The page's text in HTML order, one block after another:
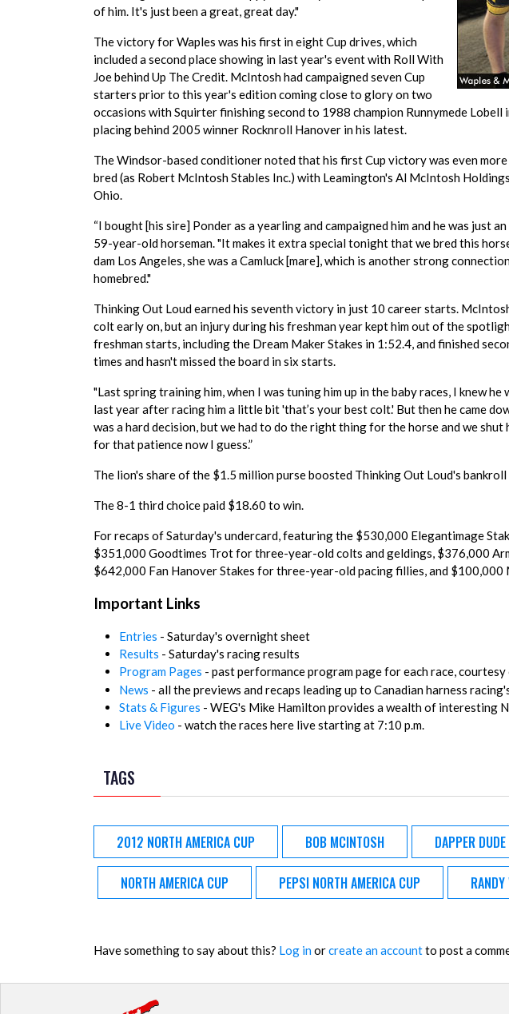
of him. It's just been a great, great day."
The victory for Waples was his first in eight Cup drives, which
included a second place showing in last year's event with Roll With
Joe behind Up The Credit. McIntosh had campaigned seven Cup
starters prior to this year's edition coming close to glory on two
occasions with Squirter finishing second to 1988 champion Runnymede
placing behind 2005 winner Rocknroll Hanover in his latest.
The Windsor-based conditioner noted that his first Cup victory was even
bred (as Robert McIntosh Stables Inc.) with Leamington's Al McIntosh
Ohio.
“I bought [his sire] Ponder as a yearling and campaigned him and he was just
59-year-old horseman. "It makes it extra special tonight that we bred this
dam Los Angeles, she was a Camluck [mare], which is another strong
homebred."
Thinking Out Loud earned his seventh victory in just 10 career starts.
colt early on, but an injury during his freshman year kept him out of the
freshman starts, including the Dream Maker Stakes in 1:52.4, and finished
times and hasn't missed the board in six starts.
"Last spring training him, when I was tuning him up in the baby races, I knew
last year after racing him a little bit 'that’s your best colt.' But then he came
was a hard decision, but we had to do the right thing for the horse and we shut
for that patience now I guess.”
The lion's share of the $1.5 million purse boosted Thinking Out Loud's
The 8-1 third choice paid $18.60 to win.
For recaps of Saturday's undercard, featuring the $530,000 Elegantimage
$351,000 Goodtimes Trot for three-year-old colts and geldings, $376,000
$642,000 Fan Hanover Stakes for three-year-old pacing fillies, and $100,000
Important Links
Entries - Saturday's overnight sheet
Results - Saturday's racing results
Program Pages - past performance program page for each race,
News - all the previews and recaps leading up to Canadian harness
Stats & Figures - WEG's Mike Hamilton provides a wealth of interesting
Live Video - watch the races here live starting at 7:10 p.m.
TAGS
2012 NORTH AMERICA CUP BOB MCINTOSH DAPPER DUDE
NORTH AMERICA CUP PEPSI NORTH AMERICA CUP
Have something to say about this? Log inorcreate an accountto post a